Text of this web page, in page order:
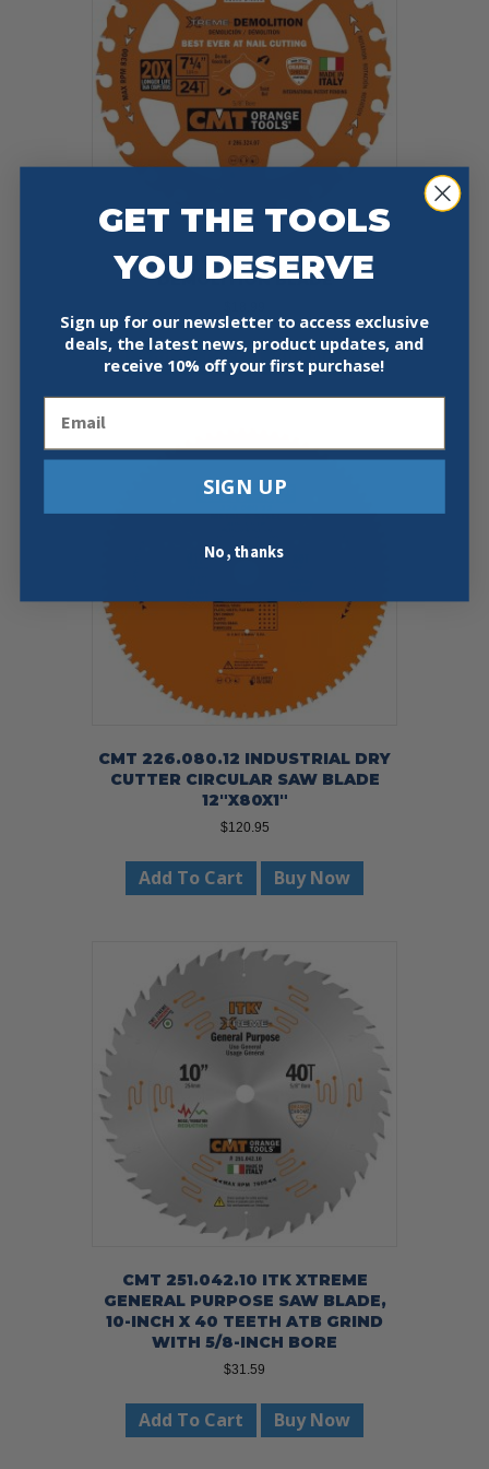
CMT 286.324.07 XTREME
DEMOLITION BLADE
Add To Cart Buy Now
CMT 226.080.12 INDUSTRIAL DRY
CUTTER CIRCULAR SAW BLADE
12″X80X1″
$120.95
Add To Cart Buy Now
CMT 251.042.10 ITK XTREME
GENERAL PURPOSE SAW BLADE,
10-INCH X 40 TEETH ATB GRIND
WITH 5/8-INCH BORE
$31.59
Add To Cart Buy Now
GET THE TOOLS
YOU DESERVE
Sign up for our newsletter to access exclusive
deals, the latest news, product updates, and
receive 10% off your first purchase!
SIGN UP
No, thanks